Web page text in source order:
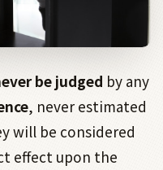
be judged by any
, never estimated
will be considered
effect upon the